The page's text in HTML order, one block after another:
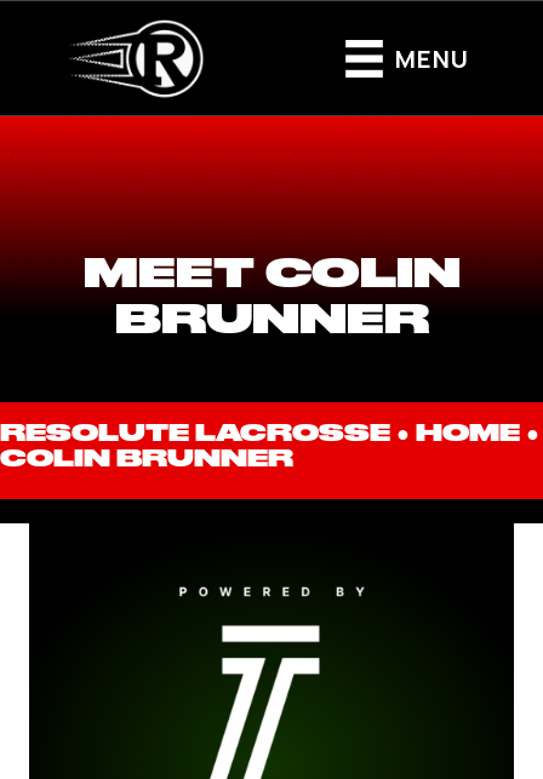
MENU
MEET COLIN
BRUNNER
RESOLUTE LACROSSE ● HOME ●
COLIN BRUNNER